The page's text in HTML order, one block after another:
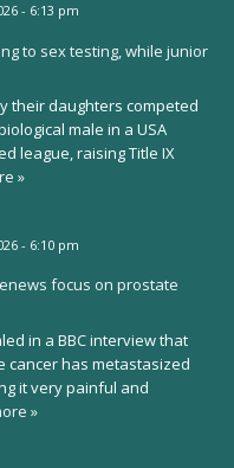
- 6:13 pm
to sex testing, while junior
their daughters competed
male in a USA
league, raising Title IX
»
- 6:10 pm
focus on prostate
in a BBC interview that
cancer has metastasized
it very painful and
»